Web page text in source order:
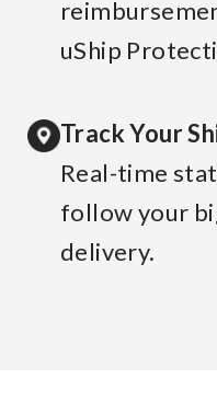
uShip
Track Your
Real-time
follow your
delivery.